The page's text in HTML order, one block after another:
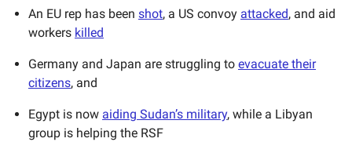
An EU rep has been shot, a US convoy attacked, and aid
workers killed
Germany and Japan are struggling to evacuate their
citizens, and
Egypt is now aiding Sudan’s military, while a Libyan
group is helping the RSF